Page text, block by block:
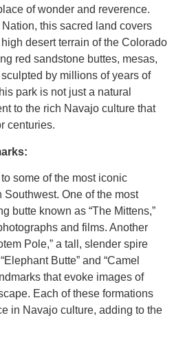
of wonder and reverence.
this sacred land covers
desert terrain of the Colorado
red sandstone buttes, mesas,
by millions of years of
park is not just a natural
to the rich Navajo culture that
centuries.
some of the most iconic
Southwest. One of the most
butte known as “The Mittens,”
and films. Another
Pole,” a tall, slender spire
Butte” and “Camel
that evoke images of
Each of these formations
in Navajo culture, adding to the